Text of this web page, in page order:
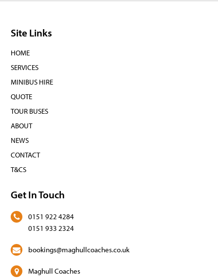
Site Links
HOME
SERVICES
MINIBUS HIRE
QUOTE
TOUR BUSES
ABOUT
NEWS
CONTACT
T&CS
Get In Touch
0151 922 4284
0151 933 2324
bookings@maghullcoaches.co.uk
Maghull Coaches